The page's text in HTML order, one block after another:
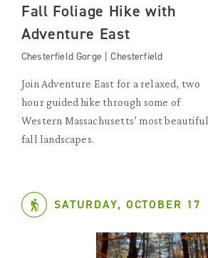
Fall Foliage Hike with
Adventure East
Chesterfield Gorge | Chesterfield
Join Adventure East for a relaxed, two
hour guided hike through some of
Western Massachusetts’ most beautiful
fall landscapes.
SATURDAY, OCTOBER 17